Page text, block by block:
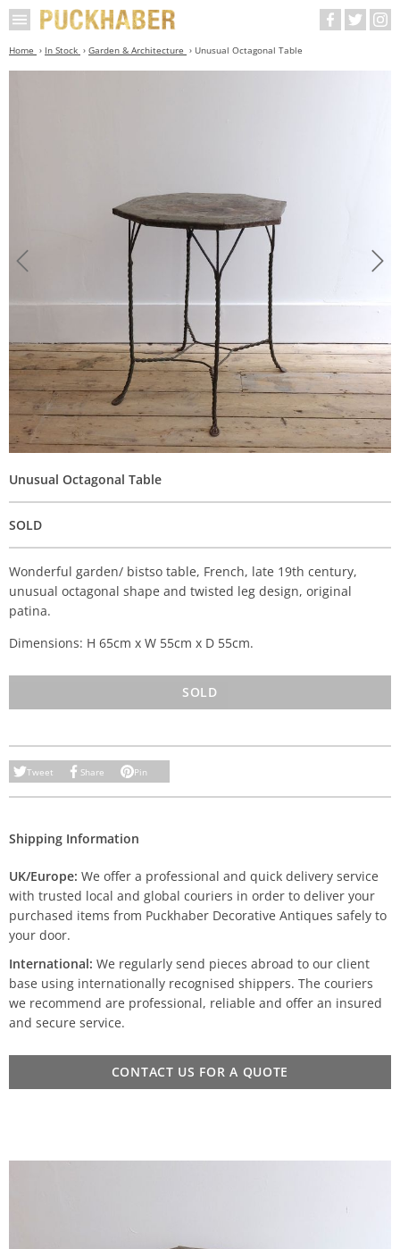
Home In Stock Garden & Architecture Unusual Octagonal Table
Unusual Octagonal Table
SOLD
Wonderful garden/ bistso table, French, late 19th century,
unusual octagonal shape and twisted leg design, original
patina.
Dimensions: H 65cm x W 55cm x D 55cm.
SOLD
Tweet Share Pin
Shipping Information
UK/Europe: We offer a professional and quick delivery service
with trusted local and global couriers in order to deliver your
purchased items from Puckhaber Decorative Antiques safely to
your door.
International: We regularly send pieces abroad to our client
base using internationally recognised shippers. The couriers
we recommend are professional, reliable and offer an insured
and secure service.
CONTACT US FOR A QUOTE